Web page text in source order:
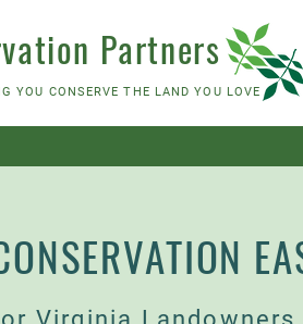
Partners
YOU CONSERVE THE LAND YOU LOVE